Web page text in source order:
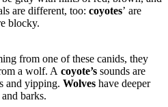
are different, too: coyotes’ are
blocky.
from one of these canids, they
a wolf. A coyote’s sounds are
and yipping. Wolves have deeper
barks.